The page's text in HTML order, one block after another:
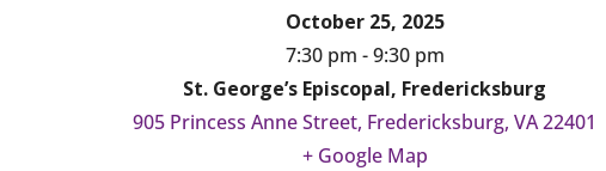
October 25, 2025
7:30 pm - 9:30 pm
St. George’s Episcopal, Fredericksburg
905 Princess Anne Street, Fredericksburg, VA 22401
+ Google Map